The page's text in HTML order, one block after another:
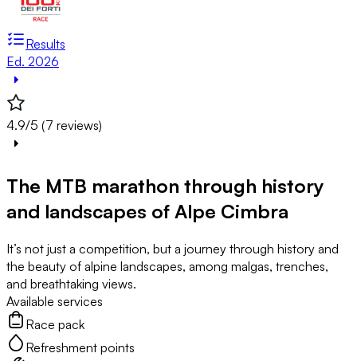
Results
Ed. 2026
4.9/5 (7 reviews)
The MTB marathon through history
and landscapes of Alpe Cimbra
It’s not just a competition, but a journey through history and
the beauty of alpine landscapes, among malgas, trenches,
and breathtaking views.
Available services
Race pack
Refreshment points